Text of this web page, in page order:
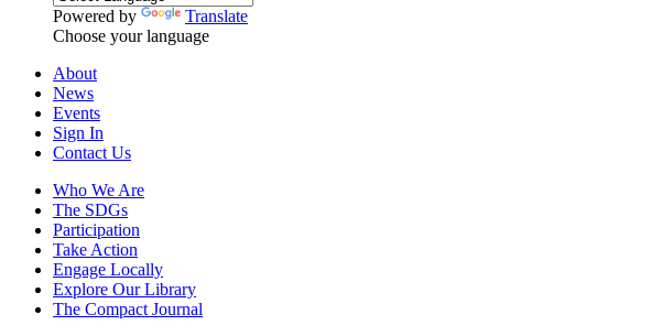
Powered by
Translate
Choose your language
About
News
Events
Sign In
Contact Us
Who We Are
The SDGs
Participation
Take Action
Engage Locally
Explore Our Library
The Compact Journal